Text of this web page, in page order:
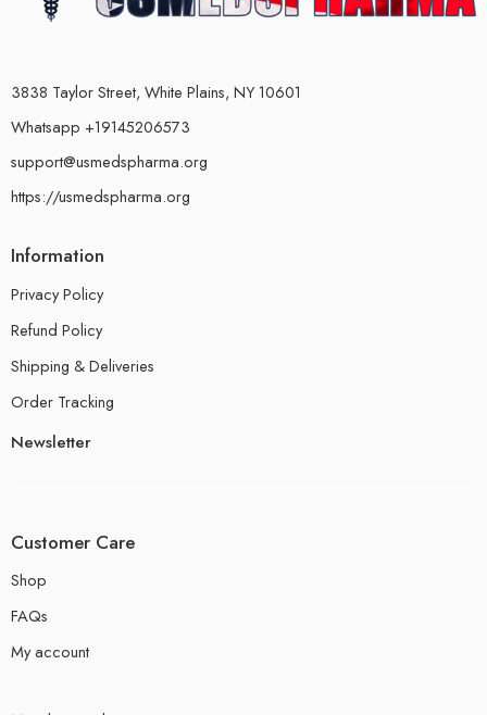
3838 Taylor Street, White Plains, NY 10601
Whatsapp +19145206573
support@usmedspharma.org
https://usmedspharma.org
Information
Privacy Policy
Refund Policy
Shipping & Deliveries
Order Tracking
Newsletter
Customer Care
Shop
FAQs
My account